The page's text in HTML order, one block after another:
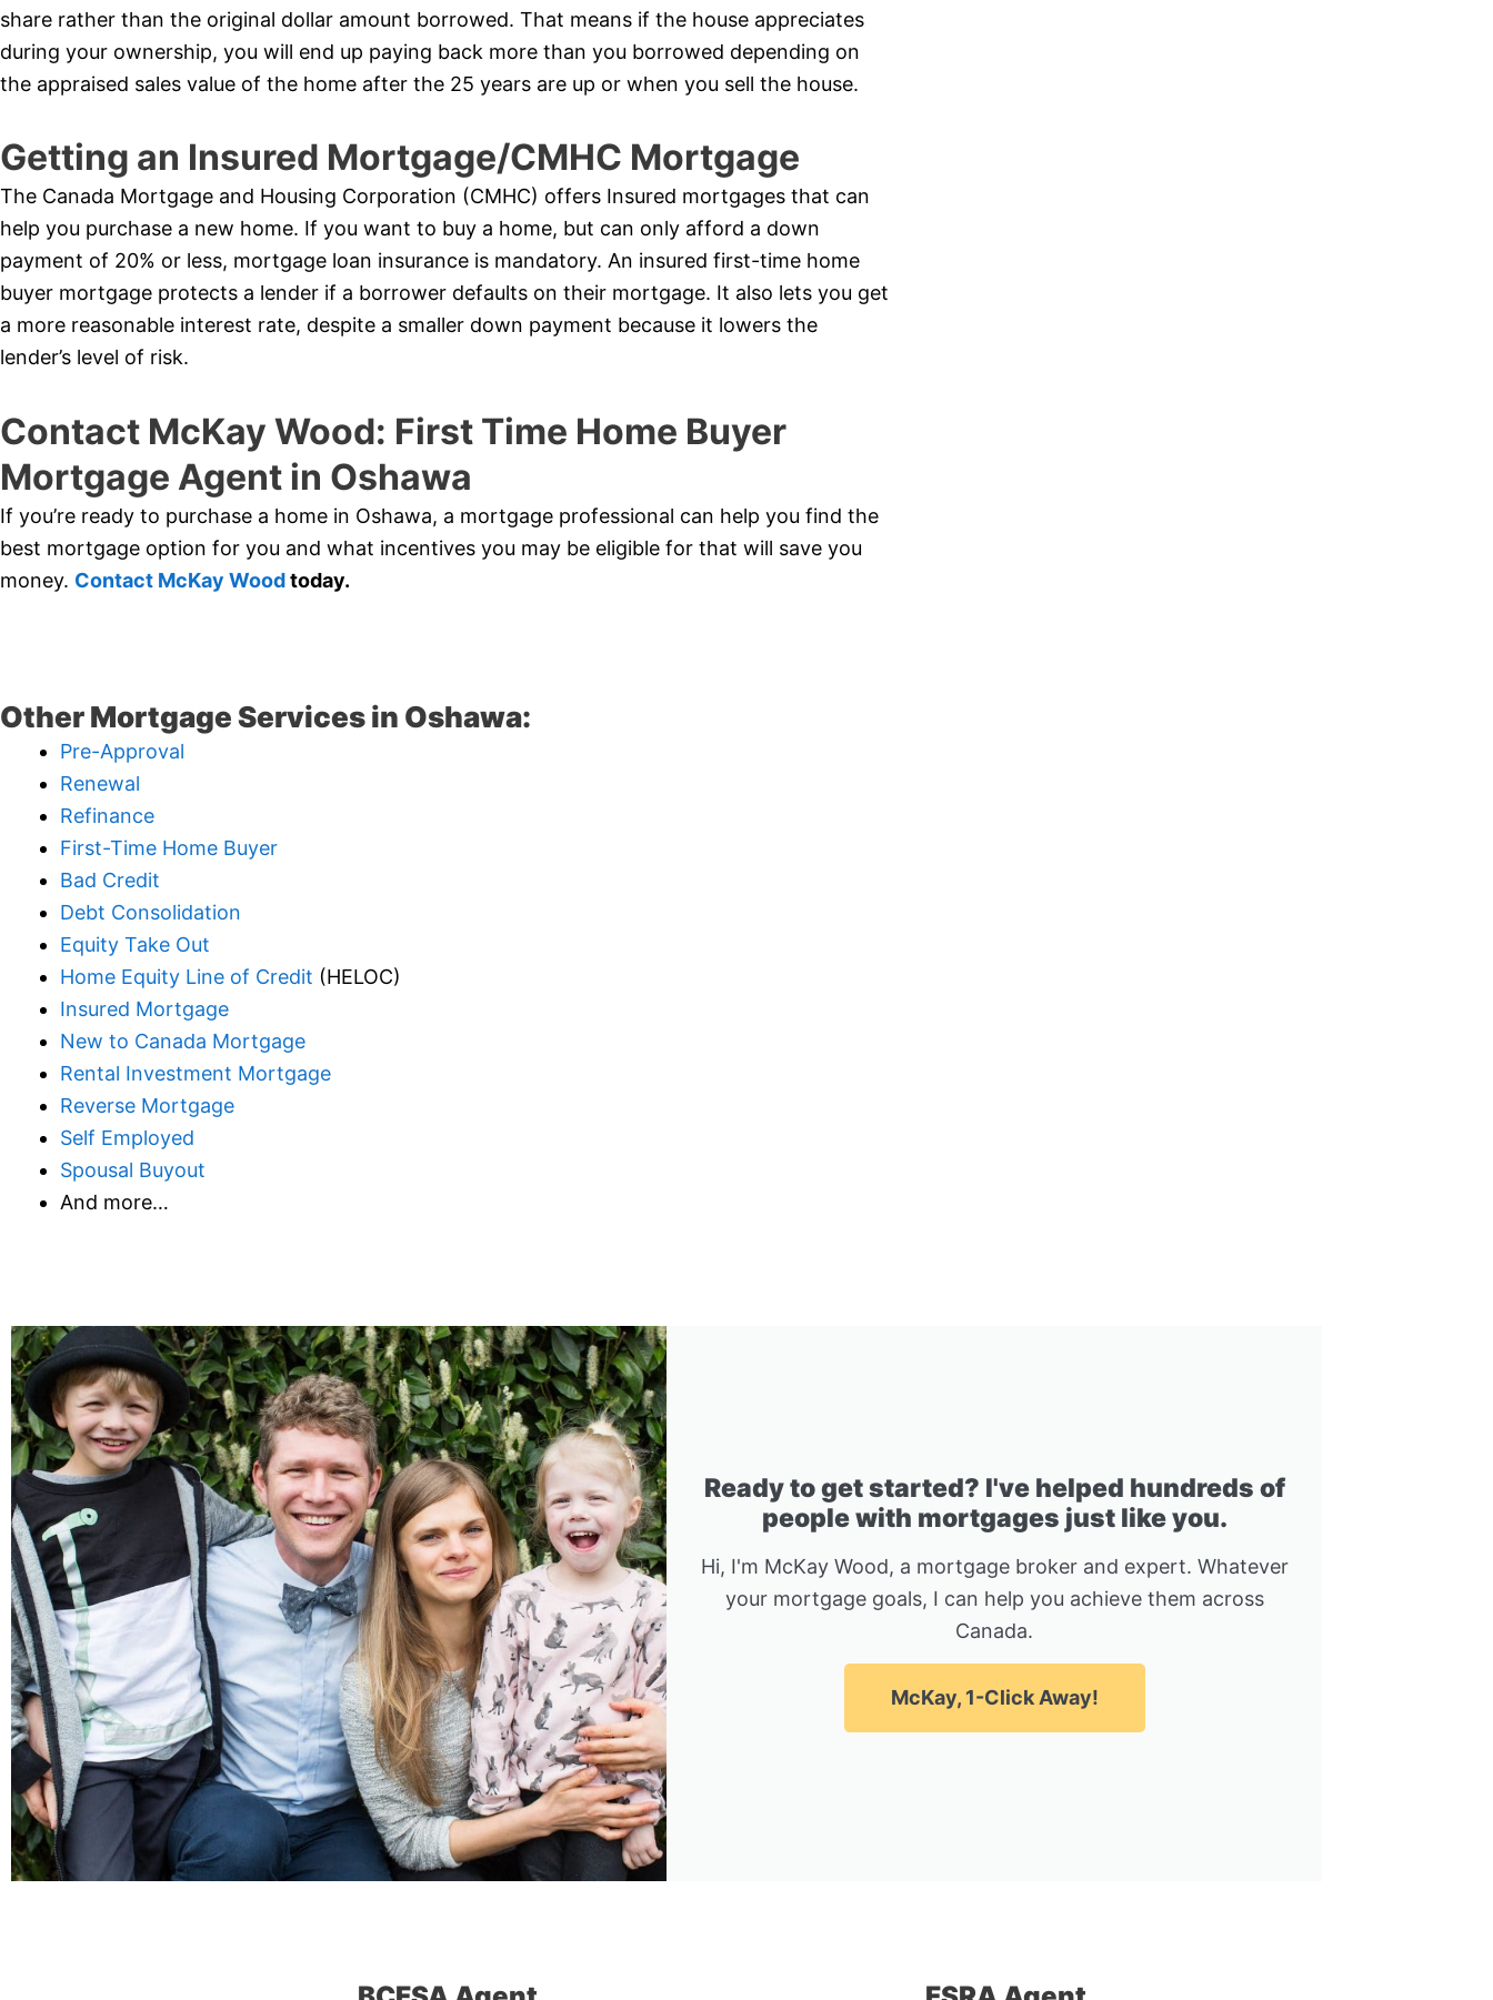
share rather than the original dollar amount borrowed. That means if the house appreciates
during your ownership, you will end up paying back more than you borrowed depending on
the appraised sales value of the home after the 25 years are up or when you sell the house.
Getting an Insured Mortgage/CMHC Mortgage
The Canada Mortgage and Housing Corporation (CMHC) offers Insured mortgages that can
help you purchase a new home. If you want to buy a home, but can only afford a down
payment of 20% or less, mortgage loan insurance is mandatory. An insured first-time home
buyer mortgage protects a lender if a borrower defaults on their mortgage. It also lets you get
a more reasonable interest rate, despite a smaller down payment because it lowers the
lender’s level of risk.
Contact McKay Wood: First Time Home Buyer
Mortgage Agent in Oshawa
If you’re ready to purchase a home in Oshawa, a mortgage professional can help you find the
best mortgage option for you and what incentives you may be eligible for that will save you
money. Contact McKay Woodtoday.
Other Mortgage Services in Oshawa:
Pre-Approval
Renewal
Refinance
First-Time Home Buyer
Bad Credit
Debt Consolidation
Equity Take Out
Home Equity Line of Credit (HELOC)
Insured Mortgage
New to Canada Mortgage
Rental Investment Mortgage
Reverse Mortgage
Self Employed
Spousal Buyout
And more…
Ready to get started? I've helped hundreds of
people with mortgages just like you.
Hi, I'm McKay Wood, a mortgage broker and expert. Whatever
your mortgage goals, I can help you achieve them across
Canada.
McKay, 1-Click Away!